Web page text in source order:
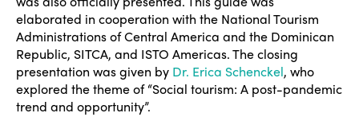
elaborated in cooperation with the National Tourism
Administrations of Central America and the Dominican
Republic, SITCA, and ISTO Americas. The closing
presentation was given by Dr. Erica Schenckel, who
explored the theme of “Social tourism: A post-pandemic
trend and opportunity”.